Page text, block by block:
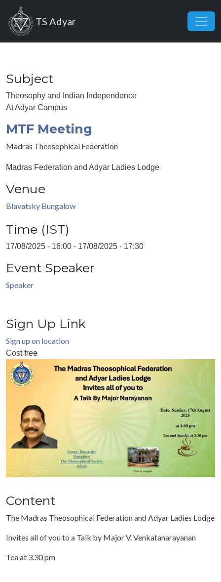
Skip to main content
TS Adyar
Subject
Theosophy and Indian Independence
At Adyar Campus
MTF Meeting
Madras Theosophical Federation
Madras Federation and Adyar Ladies Lodge
Venue
Blavatsky Bungalow
Time (IST)
17/08/2025 - 16:00 - 17/08/2025 - 17:30
Event Speaker
Speaker
Sign Up Link
Sign up on location
Cost free
Content
The Madras Theosophical Federation and Adyar Ladies Lodge
Invites all of you to a Talk by Major V. Venkatanarayanan
Tea at 3.30 pm